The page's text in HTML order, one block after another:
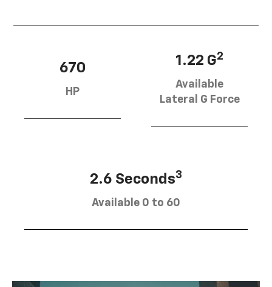
670
HP
1.22 G2
Available
Lateral G Force
2.6 Seconds3
Available 0 to 60